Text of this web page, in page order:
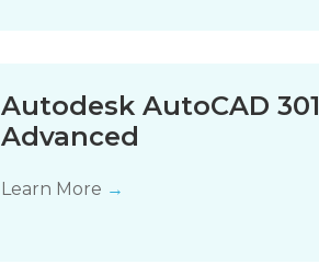
Autodesk AutoCAD 301
Advanced
Learn More →